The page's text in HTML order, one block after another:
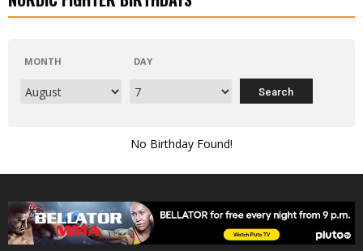
MONTH DAY
No Birthday Found!